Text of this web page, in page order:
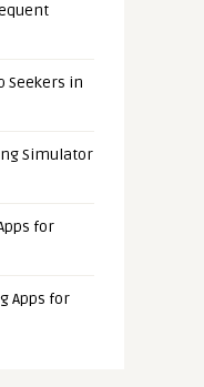
Seekers in
Simulator
for
Apps for